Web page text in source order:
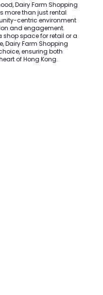
Dairy Farm Shopping
more than just rental
centric environment
and engagement.
shop space for retail or a
Dairy Farm Shopping
ensuring both
of Hong Kong.